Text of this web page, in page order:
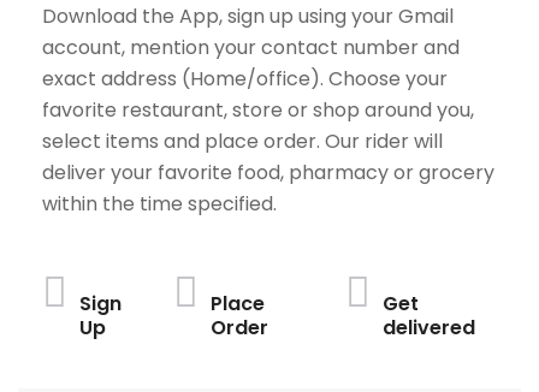
Download the App, sign up using your Gmail
account, mention your contact number and
exact address (Home/office). Choose your
favorite restaurant, store or shop around you,
select items and place order. Our rider will
deliver your favorite food, pharmacy or grocery
within the time specified.
Sign
Up
Place
Order
Get
delivered